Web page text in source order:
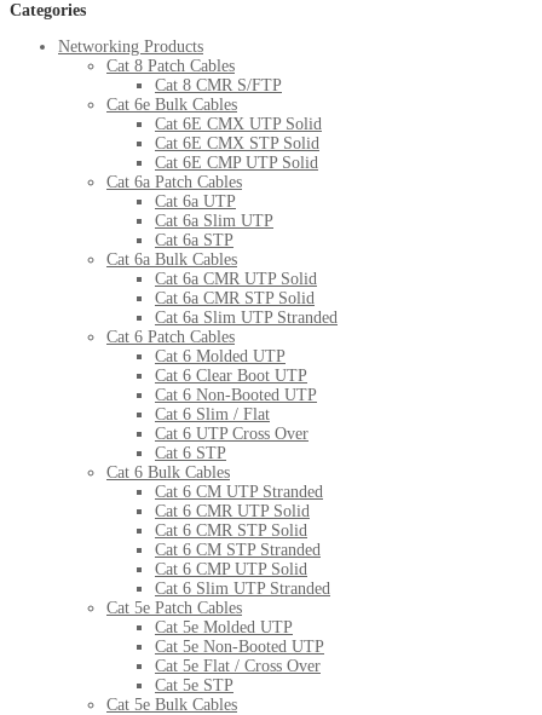
Categories
Networking Products
Cat 8 Patch Cables
Cat 8 CMR S/FTP
Cat 6e Bulk Cables
Cat 6E CMX UTP Solid
Cat 6E CMX STP Solid
Cat 6E CMP UTP Solid
Cat 6a Patch Cables
Cat 6a UTP
Cat 6a Slim UTP
Cat 6a STP
Cat 6a Bulk Cables
Cat 6a CMR UTP Solid
Cat 6a CMR STP Solid
Cat 6a Slim UTP Stranded
Cat 6 Patch Cables
Cat 6 Molded UTP
Cat 6 Clear Boot UTP
Cat 6 Non-Booted UTP
Cat 6 Slim / Flat
Cat 6 UTP Cross Over
Cat 6 STP
Cat 6 Bulk Cables
Cat 6 CM UTP Stranded
Cat 6 CMR UTP Solid
Cat 6 CMR STP Solid
Cat 6 CM STP Stranded
Cat 6 CMP UTP Solid
Cat 6 Slim UTP Stranded
Cat 5e Patch Cables
Cat 5e Molded UTP
Cat 5e Non-Booted UTP
Cat 5e Flat / Cross Over
Cat 5e STP
Cat 5e Bulk Cables